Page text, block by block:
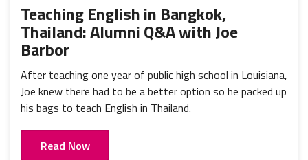
Teaching English in Bangkok,
Thailand: Alumni Q&A with Joe
Barbor
After teaching one year of public high school in Louisiana,
Joe knew there had to be a better option so he packed up
his bags to teach English in Thailand.
Read Now